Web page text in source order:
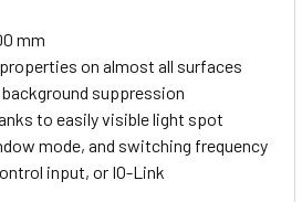
mm
on almost all surfaces
suppression
to easily visible light spot
mode, and switching frequency
input, or IO-Link